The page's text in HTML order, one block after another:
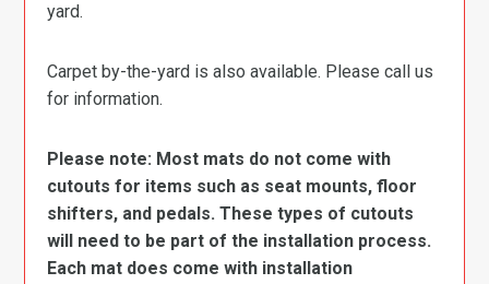
yard.
Carpet by-the-yard is also available. Please call us
for information.
Please note: Most mats do not come with
cutouts for items such as seat mounts, floor
shifters, and pedals. These types of cutouts
will need to be part of the installation process.
Each mat does come with installation